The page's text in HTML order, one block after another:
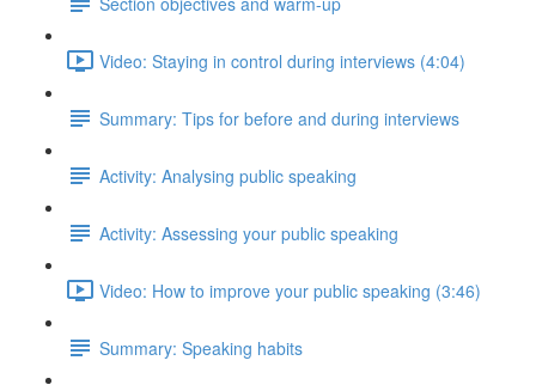
Video: Staying in control during interviews (4:04)
Summary: Tips for before and during interviews
Activity: Analysing public speaking
Activity: Assessing your public speaking
Video: How to improve your public speaking (3:46)
Summary: Speaking habits